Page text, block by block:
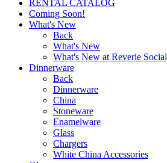
RENTAL CATALOG
Coming Soon!
What's New
Back
What's New
What's New at Reverie Social
Dinnerware
Back
Dinnerware
China
Stoneware
Enamelware
Glass
Chargers
White China Accessories